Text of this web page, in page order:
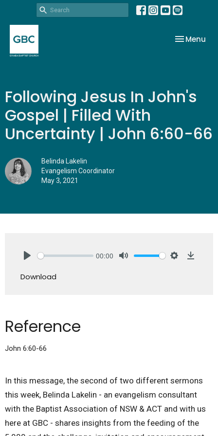
Toggle
Menu
Following Jesus In John's
Gospel | Filled With
Uncertainty | John 6:60-66
Belinda Lakelin
Evangelism Coordinator
May 3, 2021
00:00
Download
Reference
John 6:60-66
In this message, the second of two different sermons
this week, Belinda Lakelin - an evangelism consultant
with the Baptist Association of NSW & ACT and with us
here at GBC - shares insights from the feeding of the